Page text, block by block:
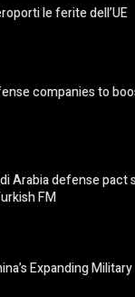
le ferite dell’UE
companies to
Arabia defense pact
FM
Expanding Military